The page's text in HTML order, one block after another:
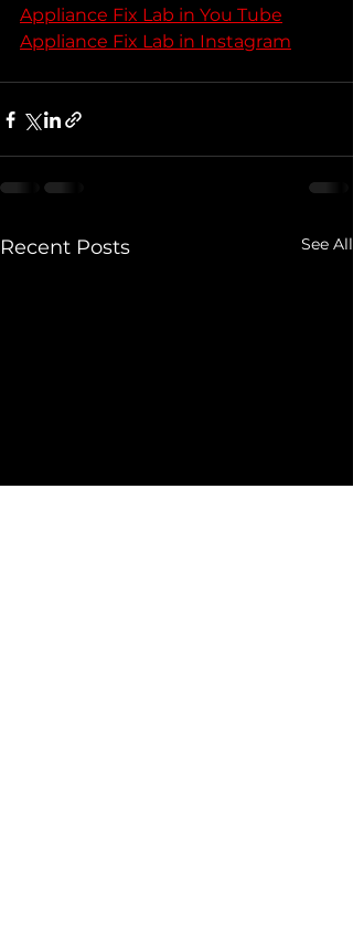
Appliance Fix Lab in You Tube
Appliance Fix Lab in Instagram
Recent Posts See All